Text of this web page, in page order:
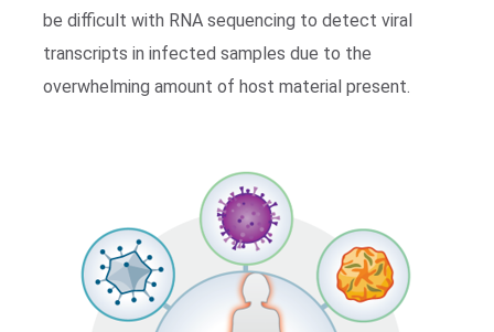
be difficult with RNA sequencing to detect viral
transcripts in infected samples due to the
overwhelming amount of host material present.